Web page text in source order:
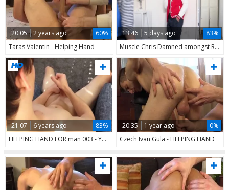
20:05 2 years ago
60%
Taras Valentin - Helping Hand
13:46 5 days ago
83%
Muscle Chris Damned amongst Robbie Caruso bareback anal fucks
21:07 6 years ago
83%
HELPING HAND FOR man 003 - Yake01
20:35 1 year ago
0%
Czech Ivan Gula - HELPING HAND